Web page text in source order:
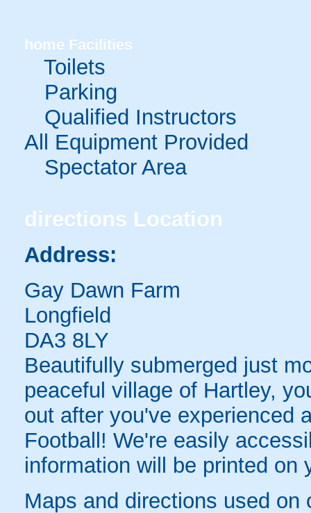
home Facilities
Toilets
Parking
Qualified Instructors
All Equipment Provided
Spectator Area
directions Location
Address:
Gay Dawn Farm
Longfield
DA3 8LY
Beautifully submerged just
peaceful village of Hartley,
out after you've experienced
Football! We're easily
information will be printed on
Maps and directions used